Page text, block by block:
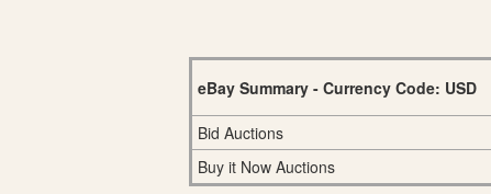
eBay Summary - Currency Code: USD
Bid Auctions
Buy it Now Auctions